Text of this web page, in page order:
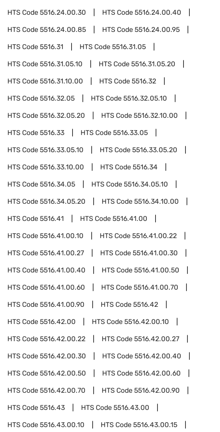
HTS Code5516.24.00.30 HTS Code5516.24.00.40
HTS Code5516.24.00.85 HTS Code5516.24.00.95
HTS Code5516.31 HTS Code5516.31.05
HTS Code5516.31.05.10 HTS Code5516.31.05.20
HTS Code5516.31.10.00 HTS Code5516.32
HTS Code5516.32.05 HTS Code5516.32.05.10
HTS Code5516.32.05.20 HTS Code5516.32.10.00
HTS Code5516.33 HTS Code5516.33.05
HTS Code5516.33.05.10 HTS Code5516.33.05.20
HTS Code5516.33.10.00 HTS Code5516.34
HTS Code5516.34.05 HTS Code5516.34.05.10
HTS Code5516.34.05.20 HTS Code5516.34.10.00
HTS Code5516.41 HTS Code5516.41.00
HTS Code5516.41.00.10 HTS Code5516.41.00.22
HTS Code5516.41.00.27 HTS Code5516.41.00.30
HTS Code5516.41.00.40 HTS Code5516.41.00.50
HTS Code5516.41.00.60 HTS Code5516.41.00.70
HTS Code5516.41.00.90 HTS Code5516.42
HTS Code5516.42.00 HTS Code5516.42.00.10
HTS Code5516.42.00.22 HTS Code5516.42.00.27
HTS Code5516.42.00.30 HTS Code5516.42.00.40
HTS Code5516.42.00.50 HTS Code5516.42.00.60
HTS Code5516.42.00.70 HTS Code5516.42.00.90
HTS Code5516.43 HTS Code5516.43.00
HTS Code5516.43.00.10 HTS Code5516.43.00.15